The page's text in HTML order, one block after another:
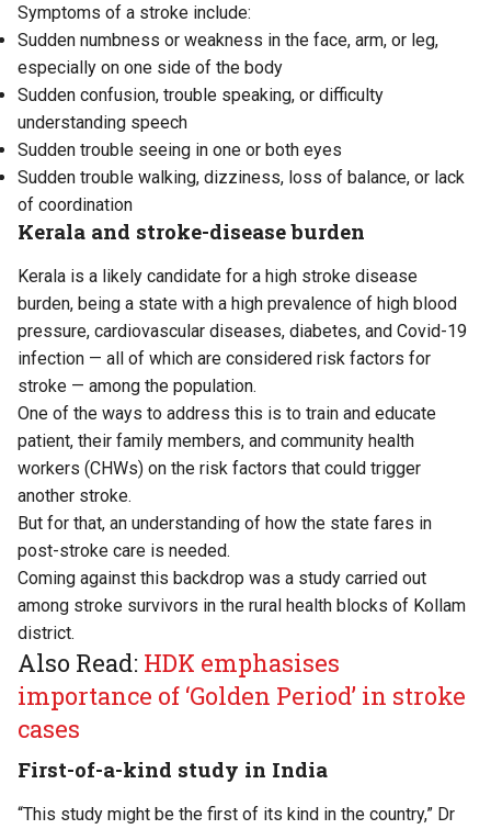
Symptoms of a stroke include:
Sudden numbness or weakness in the face, arm, or leg,
especially on one side of the body
Sudden confusion, trouble speaking, or difficulty
understanding speech
Sudden trouble seeing in one or both eyes
Sudden trouble walking, dizziness, loss of balance, or lack
of coordination
Kerala and stroke-disease burden
Kerala is a likely candidate for a high stroke disease
burden, being a state with a high prevalence of high blood
pressure, cardiovascular diseases, diabetes, and Covid-19
infection — all of which are considered risk factors for
stroke — among the population.
One of the ways to address this is to train and educate
patient, their family members, and community health
workers (CHWs) on the risk factors that could trigger
another stroke.
But for that, an understanding of how the state fares in
post-stroke care is needed.
Coming against this backdrop was a study carried out
among stroke survivors in the rural health blocks of Kollam
district.
Also Read: HDK emphasises
importance of ‘Golden Period’ in stroke
cases
First-of-a-kind study in India
“This study might be the first of its kind in the country,” Dr